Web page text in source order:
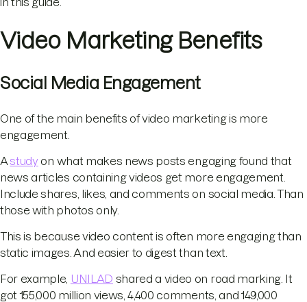
Video Marketing Benefits
Social Media Engagement
One of the main benefits of video marketing is more
engagement.
Astudyon what makes news posts engaging found that
news articles containing videos get more engagement.
Include shares, likes, and comments on social media. Than
those with photos only.
This is because video content is often more engaging than
static images. And easier to digest than text.
For example, UNILAD shared a video on road marking. It
got 155,000 million views, 4,400 comments, and 149,000